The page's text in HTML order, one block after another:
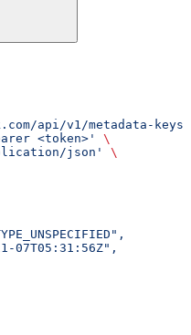
api/v1/metadata-
<token>'
\
json'
\
07T05:31:56Z",